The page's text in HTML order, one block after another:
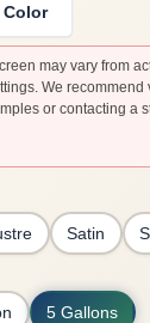
Color
may vary from
We recommend
or contacting a
Satin
5 Gallons